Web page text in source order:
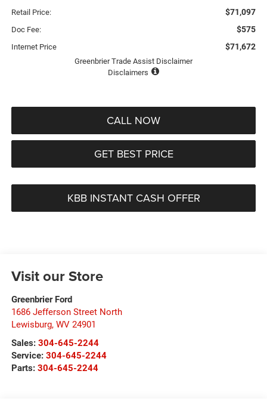
Retail Price: $71,097
Doc Fee: $575
Internet Price $71,672
Greenbrier Trade Assist Disclaimer
Disclaimers
CALL NOW
GET BEST PRICE
KBB INSTANT CASH OFFER
Visit our Store
Greenbrier Ford
1686 Jefferson Street North
Lewisburg, WV 24901
Sales: 304-645-2244
Service: 304-645-2244
Parts: 304-645-2244